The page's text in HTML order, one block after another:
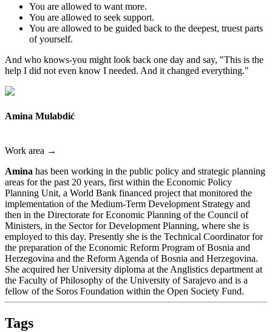
You are allowed to want more.
You are allowed to seek support.
You are allowed to be guided back to the deepest, truest parts
of yourself.
And who knows-you might look back one day and say, "This is the
help I did not even know I needed. And it changed everything."
Amina Mulabdić
Work area →
Amina has been working in the public policy and strategic planning
areas for the past 20 years, first within the Economic Policy
Planning Unit, a World Bank financed project that monitored the
implementation of the Medium-Term Development Strategy and
then in the Directorate for Economic Planning of the Council of
Ministers, in the Sector for Development Planning, where she is
employed to this day. Presently she is the Technical Coordinator for
the preparation of the Economic Reform Program of Bosnia and
Herzegovina and the Reform Agenda of Bosnia and Herzegovina.
She acquired her University diploma at the Anglistics department at
the Faculty of Philosophy of the University of Sarajevo and is a
fellow of the Soros Foundation within the Open Society Fund.
Tags